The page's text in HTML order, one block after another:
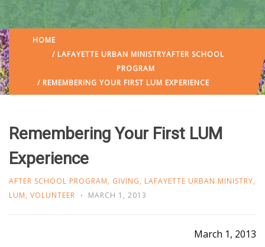
HOME
/ LAFAYETTE URBAN MINISTRYAFTER SCHOOL
PROGRAM
/ REMEMBERING YOUR FIRST LUM EXPERIENCE
Remembering Your First LUM
Experience
AFTER SCHOOL PROGRAM, GIVING, LAFAYETTE URBAN MINISTRY,
LUM, VOLUNTEER MARCH 1, 2013
March 1, 2013